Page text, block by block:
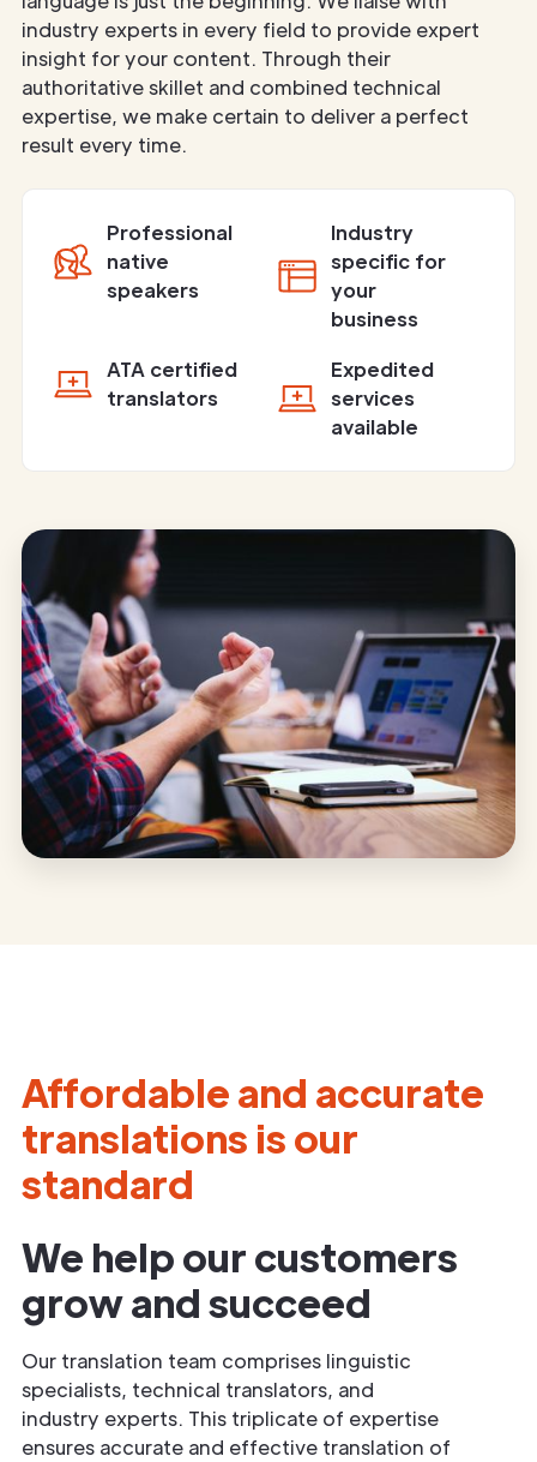
industry experts in every field to provide expert
insight for your content. Through their
authoritative skillet and combined technical
expertise, we make certain to deliver a perfect
result every time.
Professional
native
speakers
Industry
specific for
your
business
ATA certified
translators
Expedited
services
available
Affordable and accurate
translations is our
standard
We help our customers
grow and succeed
Our translation team comprises linguistic
specialists, technical translators, and
industry experts. This triplicate of expertise
ensures accurate and effective translation of